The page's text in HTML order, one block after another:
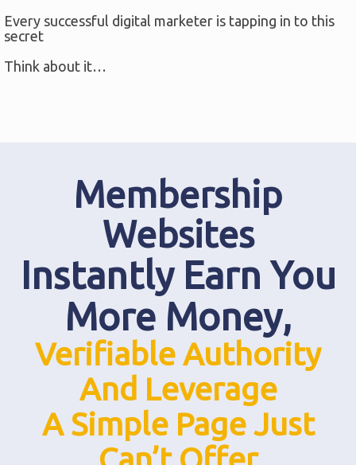
Every successful digital marketer is tapping in to this
secret
Think about it…
Membership
Websites
Instantly Earn You
More Money,
Verifiable Authority
And Leverage
A Simple Page Just